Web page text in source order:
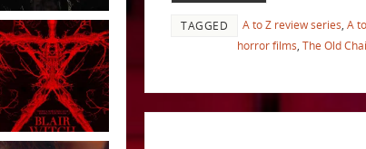
TAGGED A to Z review series A
horror films The Old